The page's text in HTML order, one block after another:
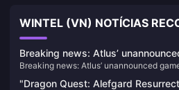
WINTEL (VN) NOTÍCIAS
Breaking news: Atlus’
been exposed, which may be a
“Goddess” series
Breaking news: Atlus’ unannounced
"Dragon Quest: Alefgard